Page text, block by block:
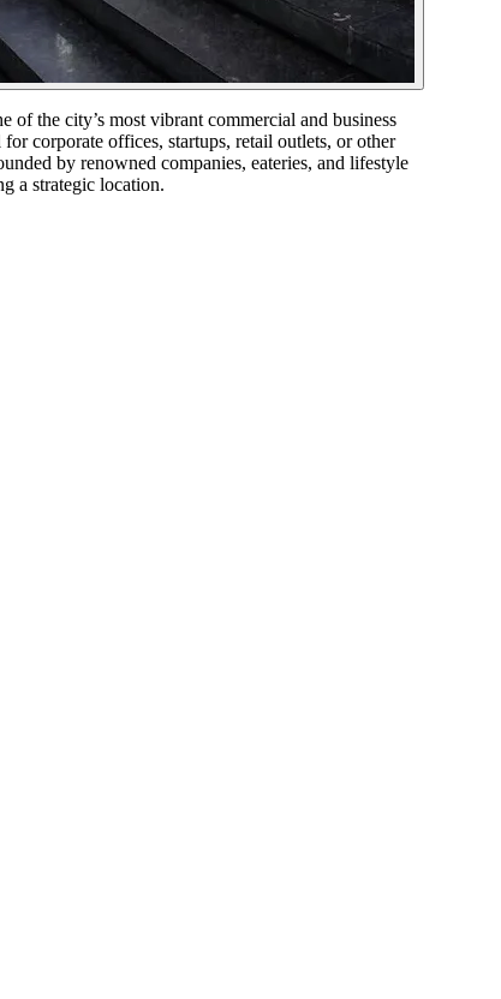
the city’s most vibrant commercial and business
corporate offices, startups, retail outlets, or other
by renowned companies, eateries, and lifestyle
a strategic location.